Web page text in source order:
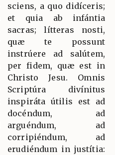
sciens, a quo didíceris;
et quia ab infántia
sacras; lítteras nosti,
quæ te possunt
instrúere ad salútem,
per fidem, quæ est in
Christo Jesu. Omnis
Scriptúra divínitus
inspiráta útilis est ad
docéndum, ad
arguéndum, ad
corripiéndum, ad
erudiéndum in justítia: